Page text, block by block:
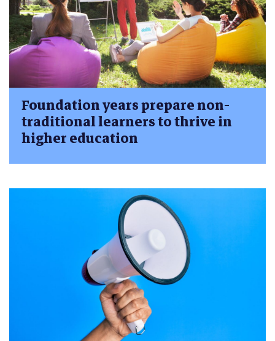
Foundation years prepare non-
traditional learners to thrive in
higher education